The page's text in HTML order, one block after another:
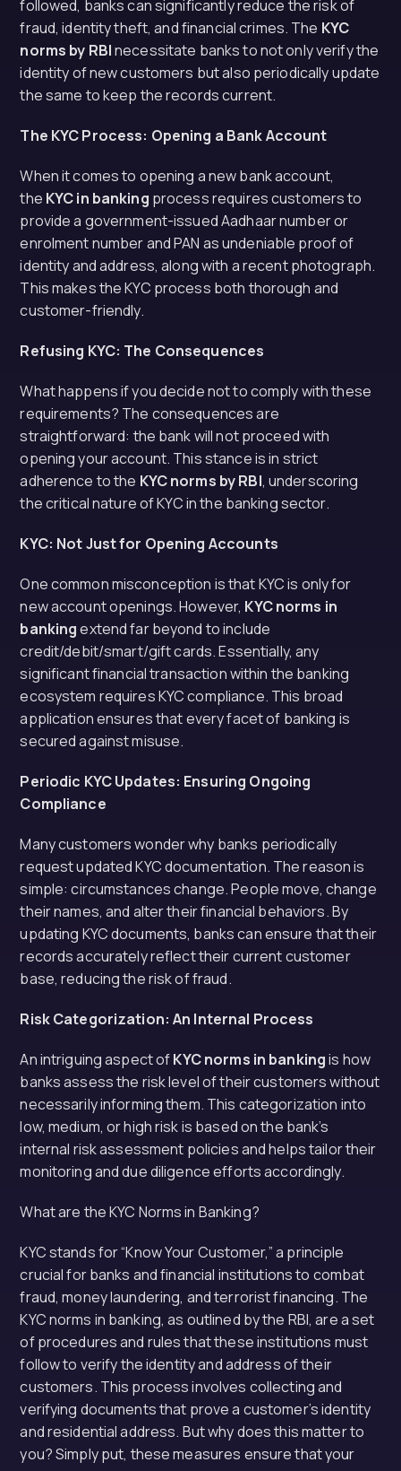
followed, banks can significantly reduce the risk of
fraud, identity theft, and financial crimes. The KYC
norms by RBInecessitate banks to not only verify the
identity of new customers but also periodically update
the same to keep the records current.
The KYC Process: Opening a Bank Account
When it comes to opening a new bank account,
the KYC in banking process requires customers to
provide a government-issued Aadhaar number or
enrolment number and PAN as undeniable proof of
identity and address, along with a recent photograph.
This makes the KYC process both thorough and
customer-friendly.
Refusing KYC: The Consequences
What happens if you decide not to comply with these
requirements? The consequences are
straightforward: the bank will not proceed with
opening your account. This stance is in strict
adherence to the KYC norms by RBI, underscoring
the critical nature of KYC in the banking sector.
KYC: Not Just for Opening Accounts
One common misconception is that KYC is only for
new account openings. However, KYC norms in
bankingextend far beyond to include
credit/debit/smart/gift cards. Essentially, any
significant financial transaction within the banking
ecosystem requires KYC compliance. This broad
application ensures that every facet of banking is
secured against misuse.
Periodic KYC Updates: Ensuring Ongoing
Compliance
Many customers wonder why banks periodically
request updated KYC documentation. The reason is
simple: circumstances change. People move, change
their names, and alter their financial behaviors. By
updating KYC documents, banks can ensure that their
records accurately reflect their current customer
base, reducing the risk of fraud.
Risk Categorization: An Internal Process
An intriguing aspect ofKYC norms in bankingis how
banks assess the risk level of their customers without
necessarily informing them. This categorization into
low, medium, or high risk is based on the bank’s
internal risk assessment policies and helps tailor their
monitoring and due diligence efforts accordingly.
What are the KYC Norms in Banking?
KYC stands for “Know Your Customer,” a principle
crucial for banks and financial institutions to combat
fraud, money laundering, and terrorist financing. The
KYC norms in banking, as outlined by the RBI, are a set
of procedures and rules that these institutions must
follow to verify the identity and address of their
customers. This process involves collecting and
verifying documents that prove a customer’s identity
and residential address. But why does this matter to
you? Simply put, these measures ensure that your